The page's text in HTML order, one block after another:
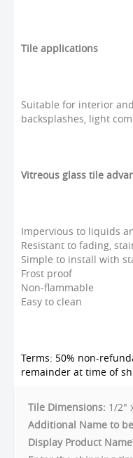
Tile applications
Suitable for interior
backsplashes, light
Vitreous glass tile
Impervious to liquids
Resistant to fading,
Simple to install with
Frost proof
Non-flammable
Easy to clean
Terms: 50% non-
remainder at time of
Tile Dimensions: 1/2"
Additional Name to
Display Product